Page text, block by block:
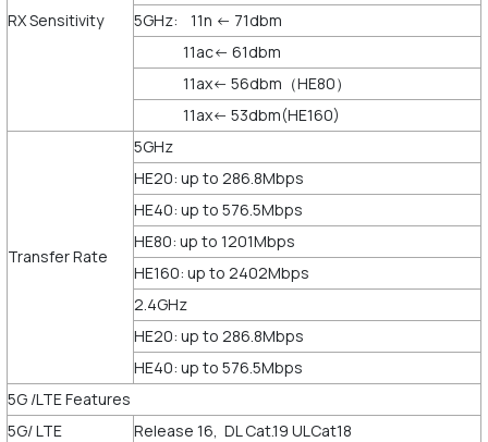
RX Sensitivity
5GHz: 11n <- 71dbm
11ac<- 61dbm
11ax<- 56dbm（HE80）
11ax<- 53dbm(HE160)
Transfer Rate
5GHz
HE20: up to 286.8Mbps
HE40: up to 576.5Mbps
HE80: up to 1201Mbps
HE160: up to 2402Mbps
2.4GHz
HE20: up to 286.8Mbps
HE40: up to 576.5Mbps
5G /LTE Features
5G/ LTE
Release 16, DL Cat.19 ULCat18